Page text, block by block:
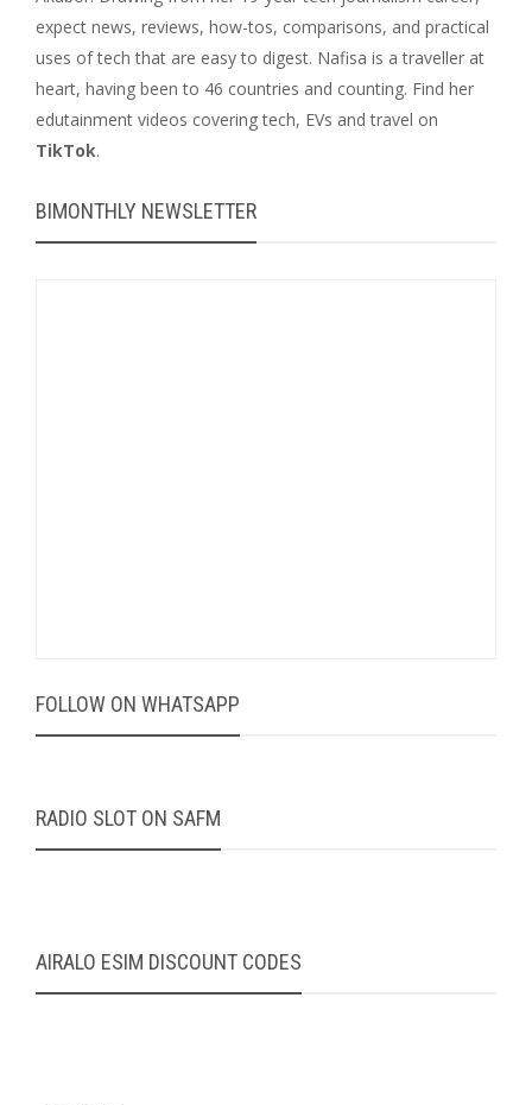
expect news, reviews, how-tos, comparisons, and practical
uses of tech that are easy to digest. Nafisa is a traveller at
heart, having been to 46 countries and counting. Find her
edutainment videos covering tech, EVs and travel on
TikTok.
BIMONTHLY NEWSLETTER
FOLLOW ON WHATSAPP
RADIO SLOT ON SAFM
AIRALO ESIM DISCOUNT CODES